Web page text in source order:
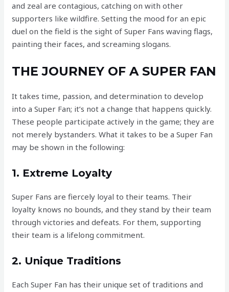
and zeal are contagious, catching on with other
supporters like wildfire. Setting the mood for an epic
duel on the field is the sight of Super Fans waving flags,
painting their faces, and screaming slogans.
THE JOURNEY OF A SUPER FAN
It takes time, passion, and determination to develop
into a Super Fan; it’s not a change that happens quickly.
These people participate actively in the game; they are
not merely bystanders. What it takes to be a Super Fan
may be shown in the following:
1. Extreme Loyalty
Super Fans are fiercely loyal to their teams. Their
loyalty knows no bounds, and they stand by their team
through victories and defeats. For them, supporting
their team is a lifelong commitment.
2. Unique Traditions
Each Super Fan has their unique set of traditions and